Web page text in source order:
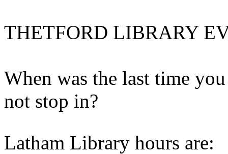
THETFORD LIBRARY
When was the last time
not stop in?
Latham Library hours are: